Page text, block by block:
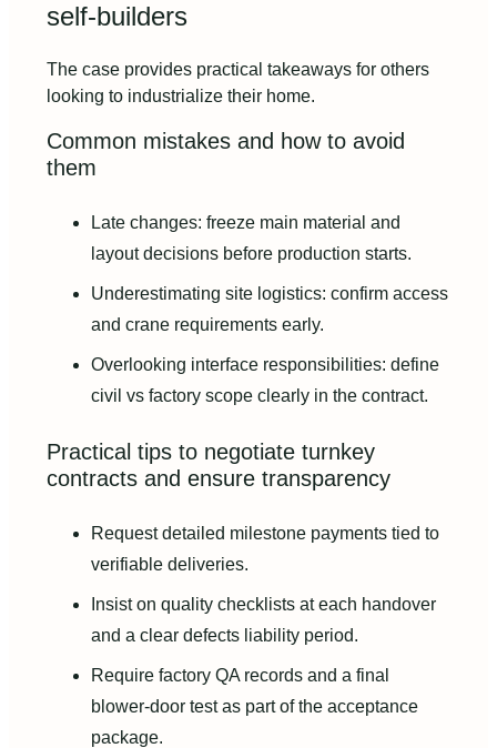
self‑builders
The case provides practical takeaways for others
looking to industrialize their home.
Common mistakes and how to avoid
them
Late changes: freeze main material and
layout decisions before production starts.
Underestimating site logistics: confirm access
and crane requirements early.
Overlooking interface responsibilities: define
civil vs factory scope clearly in the contract.
Practical tips to negotiate turnkey
contracts and ensure transparency
Request detailed milestone payments tied to
verifiable deliveries.
Insist on quality checklists at each handover
and a clear defects liability period.
Require factory QA records and a final
blower‑door test as part of the acceptance
package.